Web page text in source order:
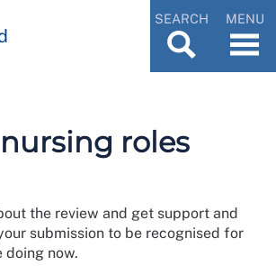
SEARCH MENU
roles
the review and get support and
submission to be recognised for
doing now.